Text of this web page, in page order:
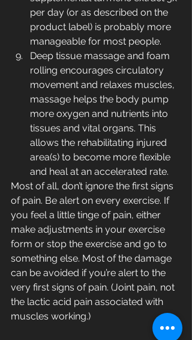
per day (or as described on the
product label) is probably more
manageable for most people.
Deep tissue massage and foam
rolling encourages circulatory
movement and relaxes muscles,
massage helps the body pump
more oxygen and nutrients into
tissues and vital organs. This
allows the rehabilitating injured
area(s) to become more flexible
and heal at an accelerated rate.
Most of all, don’t ignore the first signs
of pain. Be alert on every exercise. If
you feel a little tinge of pain, either
make adjustments in your exercise
form or stop the exercise and go to
something else. Most of the damage
can be avoided if you’re alert to the
very first signs of pain. (Joint pain, not
the lactic acid pain associated with
muscles working.)